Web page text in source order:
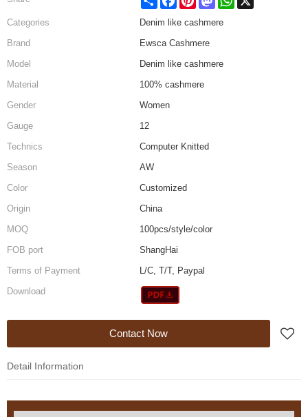
Categories
Denim like cashmere
Brand
Ewsca Cashmere
Model
Denim like cashmere
Material
100% cashmere
Gender
Women
Gauge
12
Technics
Computer Knitted
Season
AW
Color
Customized
Origin
China
MOQ
100pcs/style/color
FOB port
ShangHai
Terms of Payment
L/C, T/T, Paypal
Download
Contact Now
Detail Information